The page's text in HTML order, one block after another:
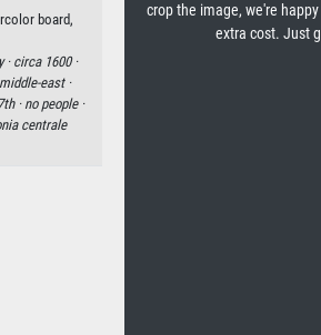
board,
·circa 1600 ·
middle-east ·
·no people ·
centrale
crop the image, we're
extra cost. Just